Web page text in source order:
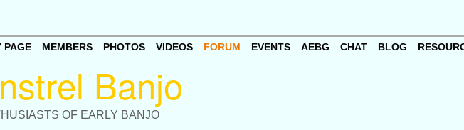
OF EARLY BANJO
PAGE MEMBERS PHOTOS VIDEOS FORUM EVENTS AEBG CHAT BLOG